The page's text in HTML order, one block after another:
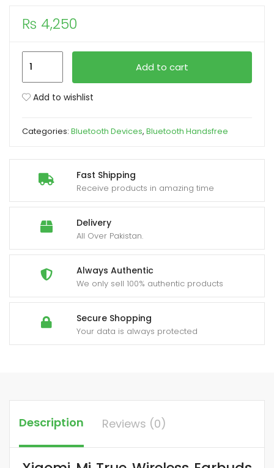
Fast Shipping
Receive products in amazing time
Delivery
All Over Pakistan.
Always Authentic
We only sell 100% authentic products
Secure Shopping
Your data is always protected
₨ 4,250
True
Basic
Bluetooth
Headphones
Anti-
Sweat
IPX4
quantity
Add to cart
Add to wishlist
Categories: Bluetooth Devices, Bluetooth Handsfree
Description Reviews (0)